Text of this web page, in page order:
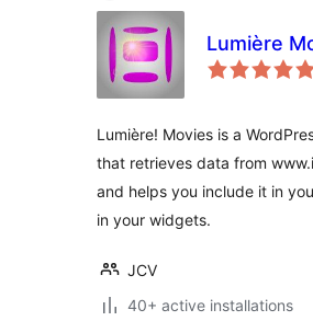
Lumière
Lumière! Movies is a
that retrieves data from
and helps you include it in
in your widgets.
JCV
40+ active installations